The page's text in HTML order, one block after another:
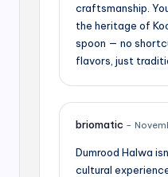
craftsmanship.
the heritage of
spoon — no
flavors, just
briomatic –
Dumrood Halwa
cultural